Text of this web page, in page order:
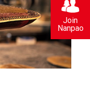
Join
Nanpao